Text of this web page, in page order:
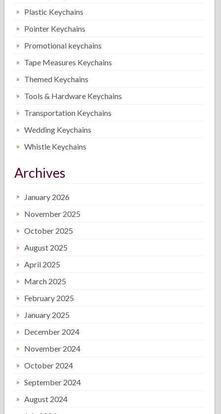
Plastic Keychains
Pointer Keychains
Promotional keychains
Tape Measures Keychains
Themed Keychains
Tools & Hardware Keychains
Transportation Keychains
Wedding Keychains
Whistle Keychains
Archives
January 2026
November 2025
October 2025
August 2025
April 2025
March 2025
February 2025
January 2025
December 2024
November 2024
October 2024
September 2024
August 2024